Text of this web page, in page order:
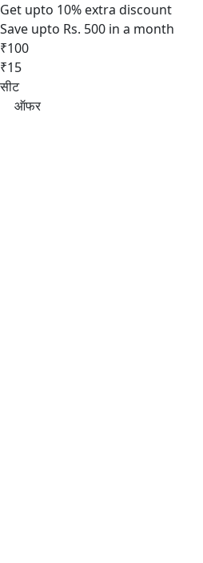
Get upto 10% extra discount
Save upto Rs. 500 in a month
₹100
₹15